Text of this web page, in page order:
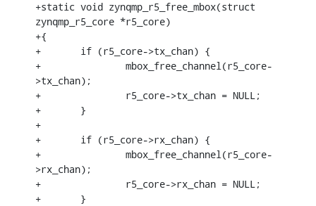
+static void zynqmp_r5_free_mbox(struct
zynqmp_r5_core *r5_core)
+{
+	if (r5_core->tx_chan) {
+		mbox_free_channel(r5_core-
>tx_chan);
+		r5_core->tx_chan = NULL;
+	}
+
+	if (r5_core->rx_chan) {
+		mbox_free_channel(r5_core-
>rx_chan);
+		r5_core->rx_chan = NULL;
+	}